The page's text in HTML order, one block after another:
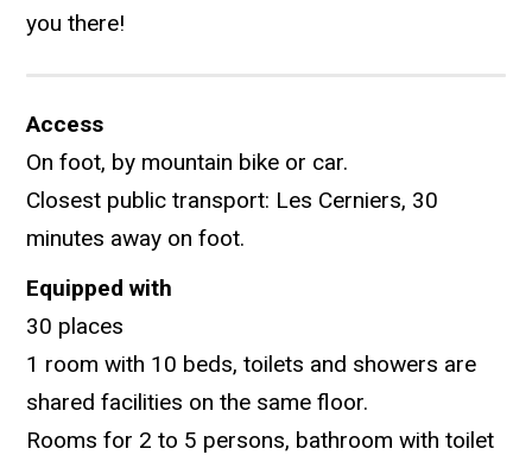
you there!
Access
On foot, by mountain bike or car.
Closest public transport: Les Cerniers, 30
minutes away on foot.
Equipped with
30 places
1 room with 10 beds, toilets and showers are
shared facilities on the same floor.
Rooms for 2 to 5 persons, bathroom with toilet